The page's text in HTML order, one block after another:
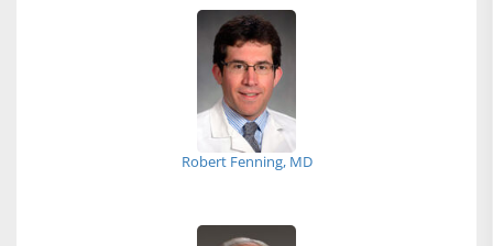
Robert Fenning, MD